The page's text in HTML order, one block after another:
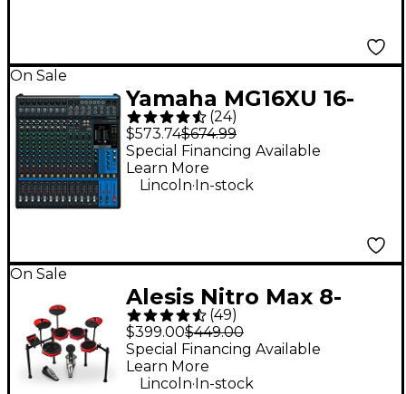
On Sale
Yamaha MG16XU 16-
Channel Mixer
(24)
$573.74$674.99
Special Financing Available
Learn More
Lincoln.In-stock
On Sale
Alesis Nitro Max 8-
Piece Electronic Drum
Set - Red
(49)
$399.00$449.00
Special Financing Available
Learn More
Lincoln. In-stock